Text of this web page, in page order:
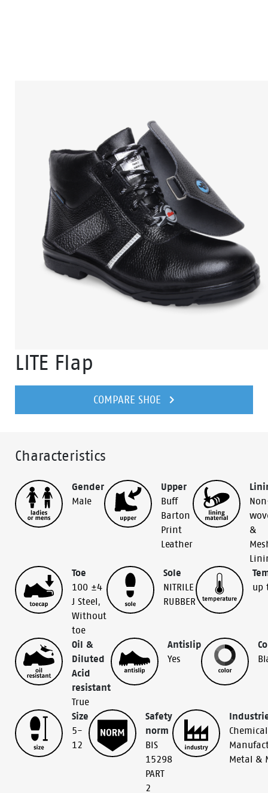
LITE Flap
COMPARE SHOE
Characteristics
Gender
Male
Upper
Buff
Barton
Print
Leather
&
Toe
100 ±4
J Steel,
Without
toe
Sole
NITRILE
RUBBER
up
Oil &
Diluted
Acid
resistant
True
Antislip
Yes
Size
5-
12
Safety
norm
BIS
15298
PART
2
Chemical
Metal &